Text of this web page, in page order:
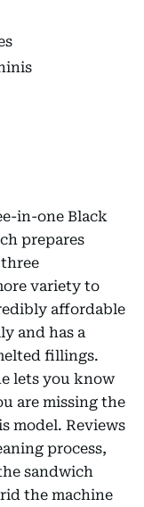
in-one Black
prepares
variety to
affordable
and has a
fillings.
lets you know
are missing the
model. Reviews
process,
sandwich
the machine